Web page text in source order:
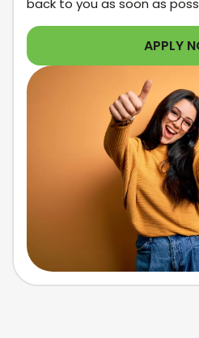
back to you as soon as
APPLY